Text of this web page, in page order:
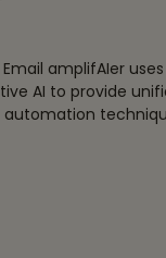
Email amplifAIer
AI to provide
automation